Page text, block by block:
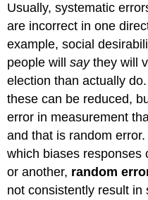
Usually, systematic
are incorrect in one
example, social
people willsaythey will
election than actually
these can be reduced,
error in measurement
and that is random
which biases responses
or another, random
not consistently result